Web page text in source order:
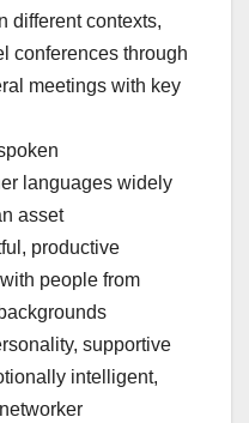
different contexts,
conferences through
meetings with key
languages widely
asset
productive
people from
supportive
intelligent,